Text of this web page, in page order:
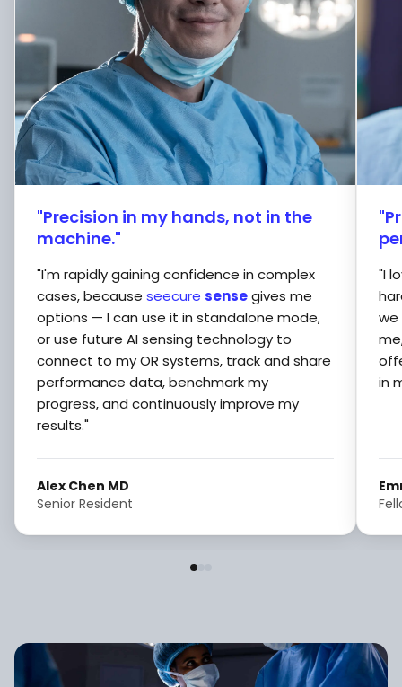
"Precision in my hands, not in the
machine."
"I'm rapidly gaining confidence in complex
cases, because seecure sensegives me
options — I can use it in standalone mode,
or use future AI sensing technology to
connect to my OR systems, track and share
performance data, benchmark my
progress, and continuously improve my
results."
Alex Chen MD
Senior Resident
"I
we
in